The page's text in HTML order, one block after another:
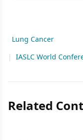
Lung Cancer
|
IASLC World
Related